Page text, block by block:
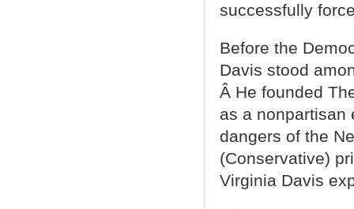
successfully
Before the
Davis stood
Â He founded
as a nonpartisan
dangers of the
(Conservative)
Virginia Davis